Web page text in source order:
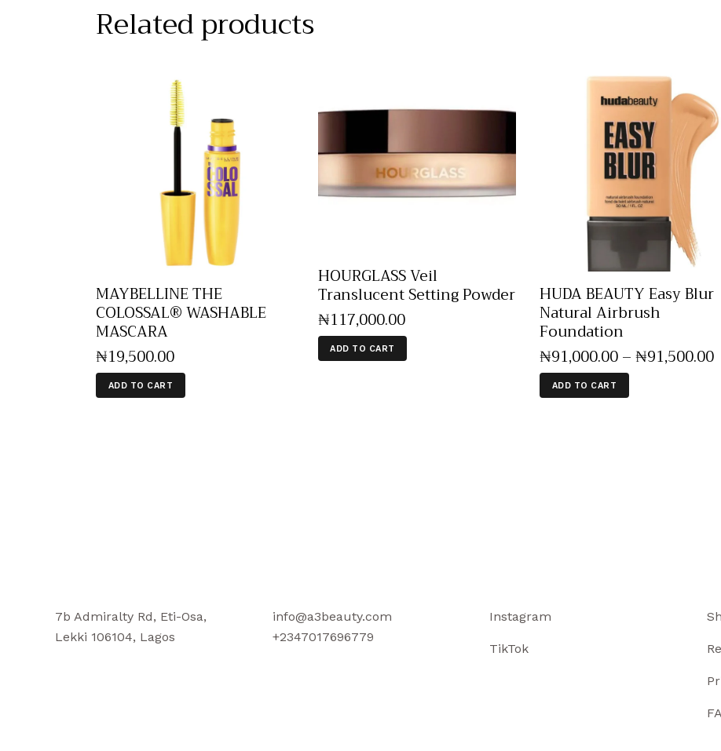
Related products
MAYBELLINE THE
COLOSSAL® WASHABLE
MASCARA
₦19,500.00
ADD TO CART
HOURGLASS Veil
Translucent Setting Powder
₦117,000.00
ADD TO CART
HUDA BEAUTY Easy Blur
Natural Airbrush
Foundation
₦91,000.00–₦91,500.00
ADD TO CART
7b Admiralty Rd, Eti-Osa,
Lekki 106104, Lagos
info@a3beauty.com
+2347017696779
Instagram
TikTok